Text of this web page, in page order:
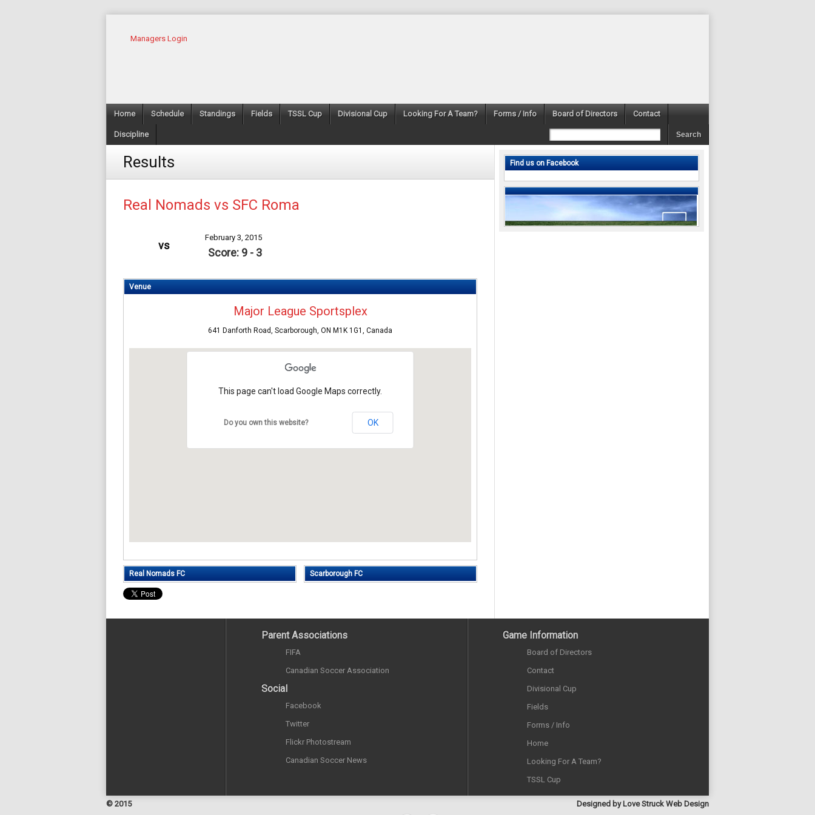
Managers Login
Home Schedule Standings Fields TSSL Cup Divisional Cup Looking For A Team? Forms / Info Board of Directors Contact
Discipline
Results
Real Nomads vs SFC Roma
vs
February 3, 2015
Score: 9 - 3
Venue
Major League Sportsplex
641 Danforth Road, Scarborough, ON M1K 1G1, Canada
This page can't load Google Maps correctly.
Do you own this website? OK
Real Nomads FC Scarborough FC
Find us on Facebook
Parent Associations
FIFA
Canadian Soccer Association
Social
Facebook
Twitter
Flickr Photostream
Canadian Soccer News
Game Information
Board of Directors
Contact
Divisional Cup
Fields
Forms / Info
Home
Looking For A Team?
TSSL Cup
© 2015 Designed byLove Struck Web Design